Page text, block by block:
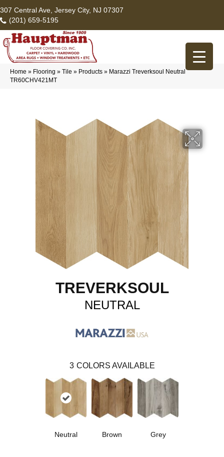
307 Central Ave, Jersey City, NJ 07307
(201) 659-5195
Home » Flooring » Tile » Products » Marazzi Treverksoul Neutral
TR60CHV421MT
TREVERKSOUL
NEUTRAL
3 COLORS AVAILABLE
Neutral Brown Grey